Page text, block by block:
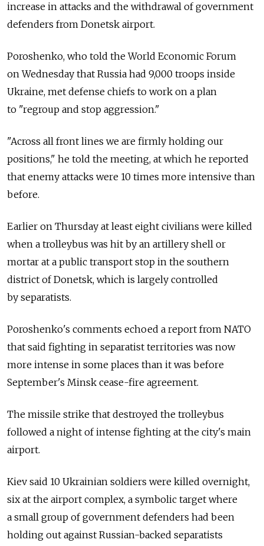
increase in attacks and the withdrawal of government
defenders from Donetsk airport.
Poroshenko, who told the World Economic Forum
on Wednesday that Russia had 9,000 troops inside
Ukraine, met defense chiefs to work on a plan
to "regroup and stop aggression."
"Across all front lines we are firmly holding our
positions," he told the meeting, at which he reported
that enemy attacks were 10 times more intensive than
before.
Earlier on Thursday at least eight civilians were killed
when a trolleybus was hit by an artillery shell or
mortar at a public transport stop in the southern
district of Donetsk, which is largely controlled
by separatists.
Poroshenko's comments echoed a report from NATO
that said fighting in separatist territories was now
more intense in some places than it was before
September's Minsk cease-fire agreement.
The missile strike that destroyed the trolleybus
followed a night of intense fighting at the city's main
airport.
Kiev said 10 Ukrainian soldiers were killed overnight,
six at the airport complex, a symbolic target where
a small group of government defenders had been
holding out against Russian-backed separatists